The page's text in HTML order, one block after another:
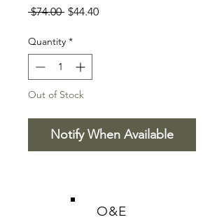
$74.00 Regular
$44.40Sale
Quantity *
Out of Stock
Notify When Available
O&E